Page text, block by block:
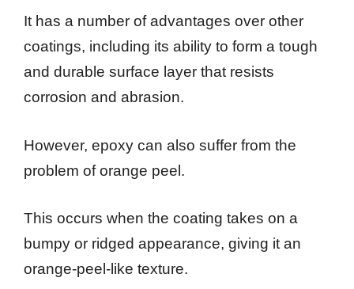
It has a number of advantages over other
coatings, including its ability to form a tough
and durable surface layer that resists
corrosion and abrasion.
However, epoxy can also suffer from the
problem of orange peel.
This occurs when the coating takes on a
bumpy or ridged appearance, giving it an
orange-peel-like texture.